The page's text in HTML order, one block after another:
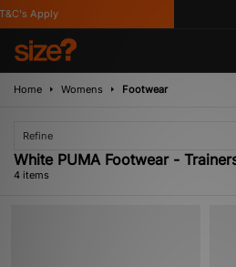
Apply
Home Womens Footwear
Refine
White PUMA Footwear -
4 items